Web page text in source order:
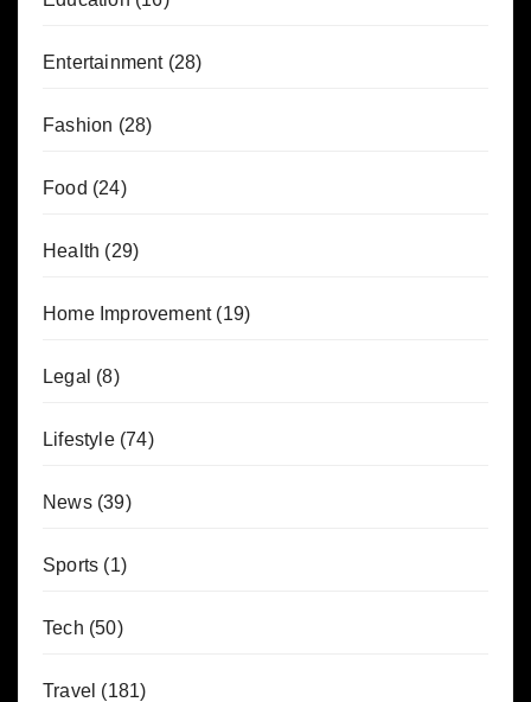
Entertainment(28)
Fashion (28)
Food (24)
Health (29)
Home Improvement(19)
Legal (8)
Lifestyle(74)
News(39)
Sports (1)
Tech (50)
Travel (181)